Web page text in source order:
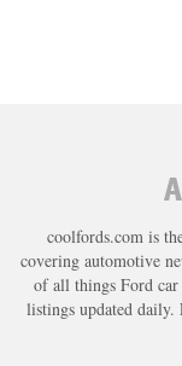
coolfords.com is
covering automotive
of all things Ford car
listings updated daily.